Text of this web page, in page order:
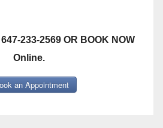
233-2569 OR BOOK NOW
Online.